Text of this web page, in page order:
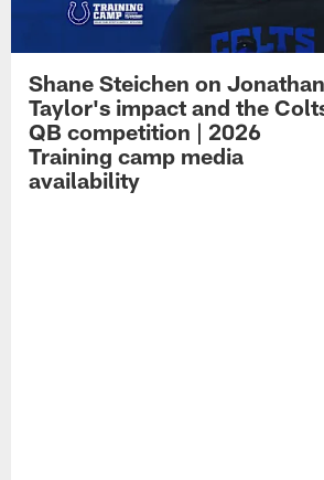
Shane Steichen on Jonathan
Taylor's impact and the
QB competition | 2026
Training camp media
availability